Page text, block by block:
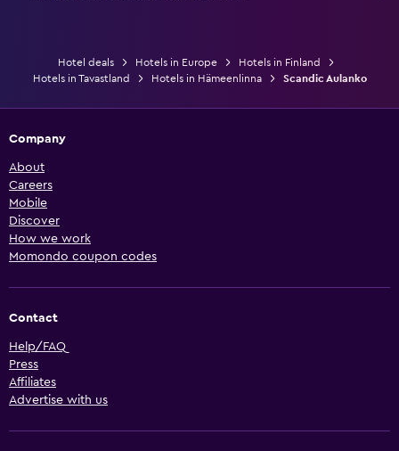
Hotel deals Hotels in Europe
Hotels in Finland
Hotels in Tavastland
Hotels in Hämeenlinna Scandic Aulanko
Company
About
Careers
Mobile
Discover
How we work
Momondo coupon codes
Contact
Help/FAQ
Press
Affiliates
Advertise with us